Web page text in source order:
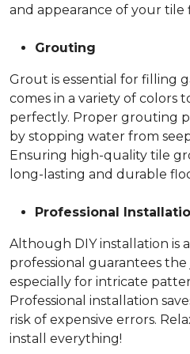
and appearance of your tile
Grouting
Grout is essential for filling
comes in a variety of colors
perfectly. Proper grouting
by stopping water from
Ensuring high-quality tile
long-lasting and durable
Professional
Although DIY installation is
professional guarantees
especially for intricate
Professional installation
risk of expensive errors.
install everything!